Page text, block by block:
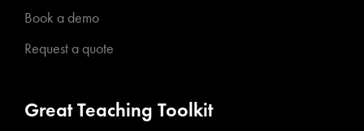
Book a demo
Request a quote
Great Teaching Toolkit